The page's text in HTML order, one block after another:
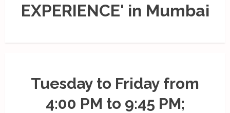
EXPERIENCE' in Mumbai
Tuesday to Friday from
4:00 PM to 9:45 PM;